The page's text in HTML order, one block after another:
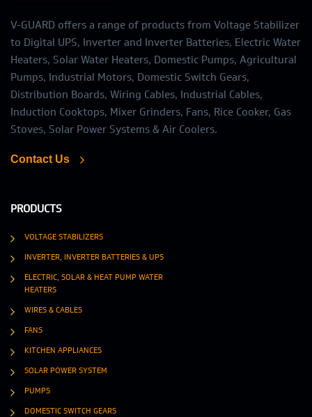
V-GUARD offers a range of products from Voltage Stabilizer
to Digital UPS, Inverter and Inverter Batteries, Electric Water
Heaters, Solar Water Heaters, Domestic Pumps, Agricultural
Pumps, Industrial Motors, Domestic Switch Gears,
Distribution Boards, Wiring Cables, Industrial Cables,
Induction Cooktops, Mixer Grinders, Fans, Rice Cooker, Gas
Stoves, Solar Power Systems & Air Coolers.
Contact Us
PRODUCTS
VOLTAGE STABILIZERS
INVERTER, INVERTER BATTERIES & UPS
ELECTRIC, SOLAR & HEAT PUMP WATER
HEATERS
WIRES & CABLES
FANS
KITCHEN APPLIANCES
SOLAR POWER SYSTEM
PUMPS
DOMESTIC SWITCH GEARS